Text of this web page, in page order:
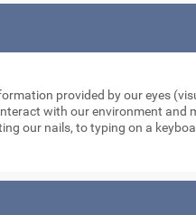
provided by our eyes
with our environment and
our nails, to typing on a